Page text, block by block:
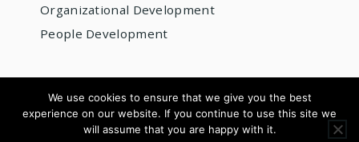
Organizational Development
People Development
© 2026 AIOBP
Get internationally accredited — from US$220/year
We use cookies to ensure that we give you the best
experience on our website. If you continue to use this site we
will assume that you are happy with it.